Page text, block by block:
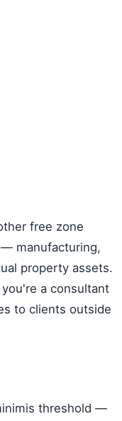
free zone
manufacturing,
property assets.
a consultant
to clients outside
threshold —